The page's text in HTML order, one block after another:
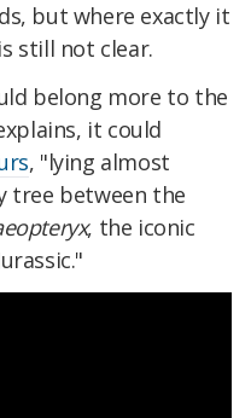
but where exactly it
still not clear.
belong more to the
it could
, "lying almost
tree between the
, the iconic